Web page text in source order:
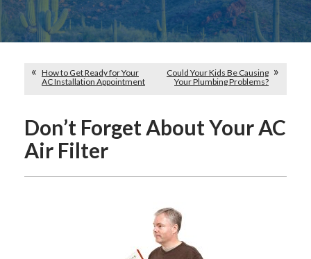
How to Get Ready for Your
AC Installation Appointment
Could Your Kids Be Causing
Your Plumbing Problems?
Don’t Forget About Your AC
Air Filter